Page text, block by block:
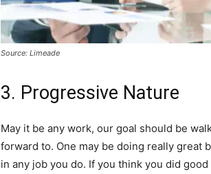
Source: Limeade
3. Progressive Nature
May it be any work, our goal should be
forward to. One may be doing really great
in any job you do. If you think you did